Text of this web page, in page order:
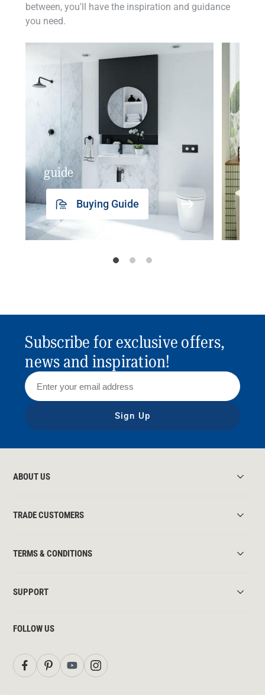
between, you'll have the inspiration and guidance
you need.
guide
Buying Guide
Subscribe for exclusive offers,
news and inspiration!
Sign Up
ABOUT US
TRADE CUSTOMERS
TERMS & CONDITIONS
SUPPORT
FOLLOW US